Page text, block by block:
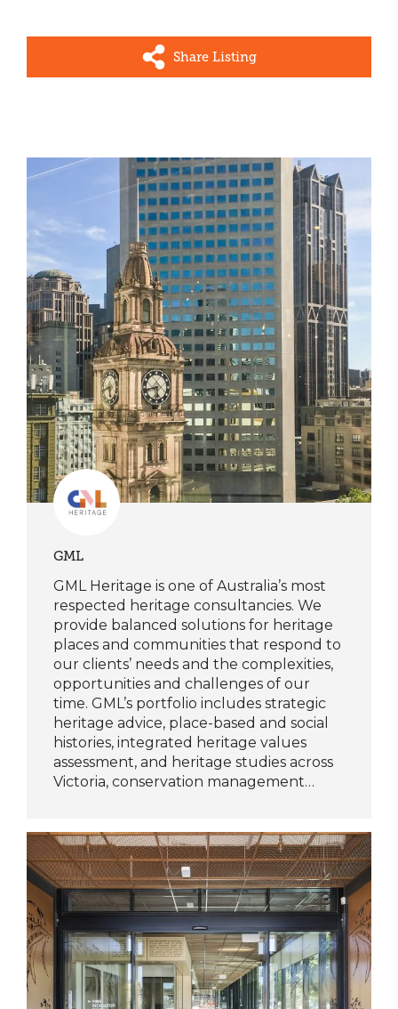
Share Listing
GML
GML Heritage is one of Australia’s most
respected heritage consultancies. We
provide balanced solutions for heritage
places and communities that respond to
our clients’ needs and the complexities,
opportunities and challenges of our
time. GML’s portfolio includes strategic
heritage advice, place-based and social
histories, integrated heritage values
assessment, and heritage studies across
Victoria, conservation management…